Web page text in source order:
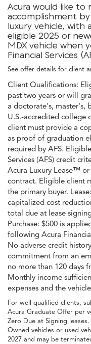
Acura would like to
accomplishment
luxury vehicle, with
eligible 2025 or
MDX vehicle when
Financial Services
See offer details for client
Client Qualifications:
past two years or will
a doctorate's, master's,
U.S.-accredited college
client must provide a
as proof of graduation
required by AFS.
Services (AFS) credit
Acura Luxury Lease™
contract. Eligible client
the primary buyer.
capitalized cost
total due at lease
Purchase: $500 is
following Acura
No adverse credit
commitment from an
no more than 120 days
Monthly income
expenses and the
For well-qualified clients,
Acura Graduate Offer per
Zero Due at Signing
Owned vehicles or used
2027 and may be